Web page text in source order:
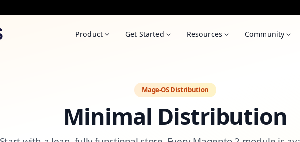
Product Get Started Resources Community
Mage-OS Distribution
Minimal Distribution